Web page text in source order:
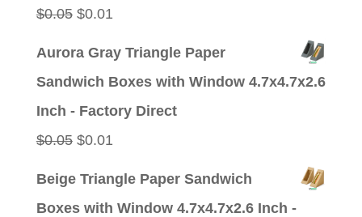
$0.05 Original
$0.01Current
Aurora Gray Triangle Paper
Sandwich Boxes with Window 4.7x4.7x2.6
Inch - Factory Direct
$0.05 Original
$0.01Current
Beige Triangle Paper Sandwich
Boxes with Window 4.7x4.7x2.6 Inch -